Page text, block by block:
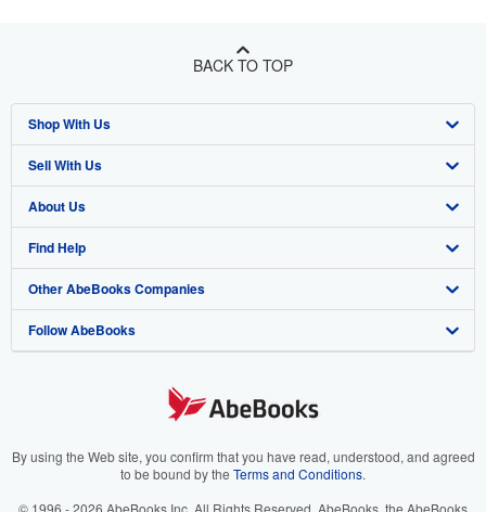
BACK TO TOP
Shop With Us
Advanced Search
Browse Collections
My Account
My Orders
View Basket
Sell With Us
Start Selling
Join Our Affiliate Programme
Book Buyback
Refer a seller
About Us
About AbeBooks
Media
Careers
Cookies Notice
Find Help
Help
Customer Service
Other AbeBooks Companies
AbeBooks.com
AbeBooks.it
Follow AbeBooks
By using the Web site, you confirm that you have read, understood, and agreed
to be bound by the Terms and Conditions.
© 1996 - 2026 AbeBooks Inc. All Rights Reserved. AbeBooks, the AbeBooks